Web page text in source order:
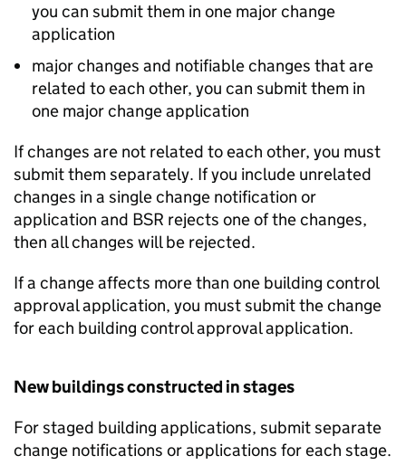
you can submit them in one major change
application
major changes and notifiable changes that are
related to each other, you can submit them in
one major change application
If changes are not related to each other, you must
submit them separately. If you include unrelated
changes in a single change notification or
application and BSR rejects one of the changes,
then all changes will be rejected.
If a change affects more than one building control
approval application, you must submit the change
for each building control approval application.
New buildings constructed in stages
For staged building applications, submit separate
change notifications or applications for each stage.